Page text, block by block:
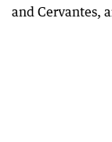
and Cervantes,